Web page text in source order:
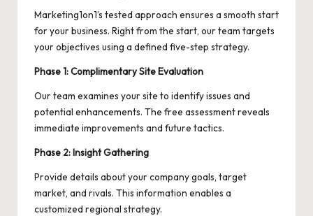
Marketing1on1’s tested approach ensures a smooth start
for your business. Right from the start, our team targets
your objectives using a defined five-step strategy.
Phase 1: Complimentary Site Evaluation
Our team examines your site to identify issues and
potential enhancements. The free assessment reveals
immediate improvements and future tactics.
Phase 2: Insight Gathering
Provide details about your company goals, target
market, and rivals. This information enables a
customized regional strategy.